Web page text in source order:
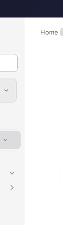
Home